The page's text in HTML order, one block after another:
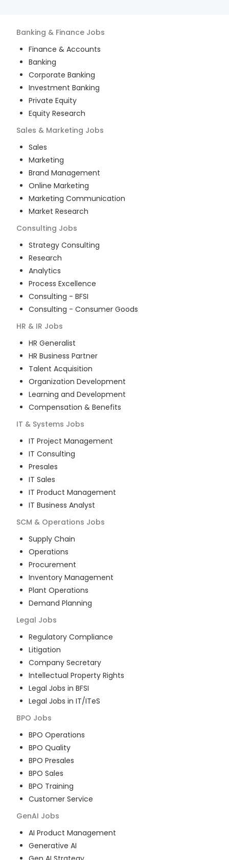
Banking & Finance Jobs
Finance & Accounts
Banking
Corporate Banking
Investment Banking
Private Equity
Equity Research
Sales & Marketing Jobs
Sales
Marketing
Brand Management
Online Marketing
Marketing Communication
Market Research
Consulting Jobs
Strategy Consulting
Research
Analytics
Process Excellence
Consulting - BFSI
Consulting - Consumer Goods
HR & IR Jobs
HR Generalist
HR Business Partner
Talent Acquisition
Organization Development
Learning and Development
Compensation & Benefits
IT & Systems Jobs
IT Project Management
IT Consulting
Presales
IT Sales
IT Product Management
IT Business Analyst
SCM & Operations Jobs
Supply Chain
Operations
Procurement
Inventory Management
Plant Operations
Demand Planning
Legal Jobs
Regulatory Compliance
Litigation
Company Secretary
Intellectual Property Rights
Legal Jobs in BFSI
Legal Jobs in IT/ITeS
BPO Jobs
BPO Operations
BPO Quality
BPO Presales
BPO Sales
BPO Training
Customer Service
GenAI Jobs
AI Product Management
Generative AI